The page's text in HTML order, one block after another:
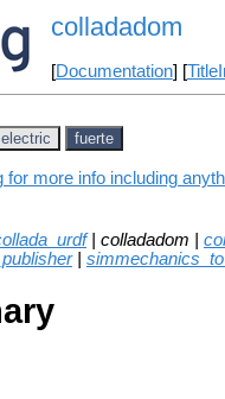
colladadom
[Documentation] [
electric fuerte
more info including
| colladadom |
|